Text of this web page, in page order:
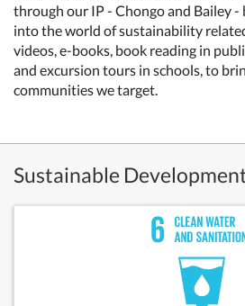
through our IP - Chongo and Bailey
into the world of sustainability
videos, e-books, book reading in
and excursion tours in schools, to
communities we target.
Sustainable